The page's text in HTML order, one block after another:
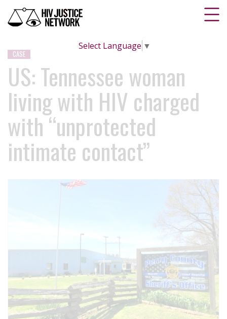
Select Language ▼
CASE
US: Tennessee woman
living with HIV charged
with “unprotected
intimate contact”